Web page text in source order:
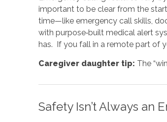
important to be clear from the
time—like emergency call skills,
with purpose‑built medical alert
has. If you fall in a remote part of
Caregiver daughter tip: The
Safety Isn’t Always an